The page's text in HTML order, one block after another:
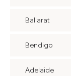
Ballarat
Bendigo
Adelaide